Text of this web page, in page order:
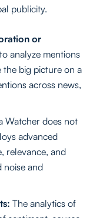
publicity.
or
analyze mentions
the big picture on a
across news,
Watcher does not
advanced
relevance, and
noise and
The analytics of